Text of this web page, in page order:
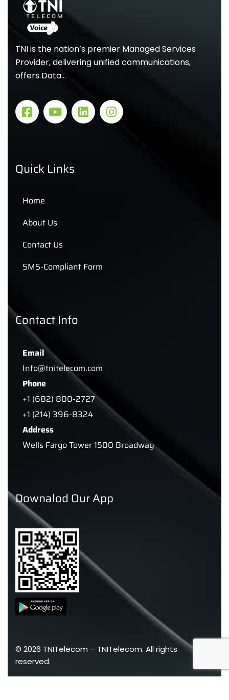
TNI is the nation’s premier Managed Services
Provider, delivering unified communications,
offers Data…
Quick Links
Home
About Us
Contact Us
SMS-Compliant Form
Contact Info
Email
Info@tnitelecom.com
Phone
+1 (682) 800-2727
+1 (214) 396-8324
Address
Wells Fargo Tower 1500 Broadway
Downalod Our App
© 2026 TNITelecom – TNITelecom. All rights
reserved.